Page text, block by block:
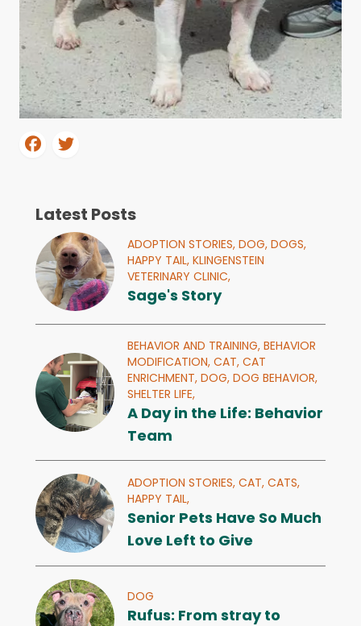
Latest Posts
ADOPTION STORIES, DOG, DOGS,
HAPPY TAIL, KLINGENSTEIN
VETERINARY CLINIC,
Sage's Story
BEHAVIOR AND TRAINING, BEHAVIOR
MODIFICATION, CAT, CAT
ENRICHMENT, DOG, DOG BEHAVIOR,
SHELTER LIFE,
A Day in the Life: Behavior
Team
ADOPTION STORIES, CAT, CATS,
HAPPY TAIL,
Senior Pets Have So Much
Love Left to Give
DOG
Rufus: From stray to